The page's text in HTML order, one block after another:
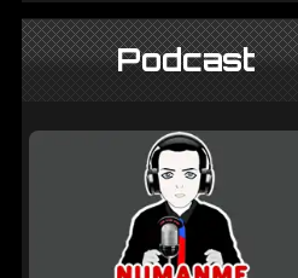
Podcast